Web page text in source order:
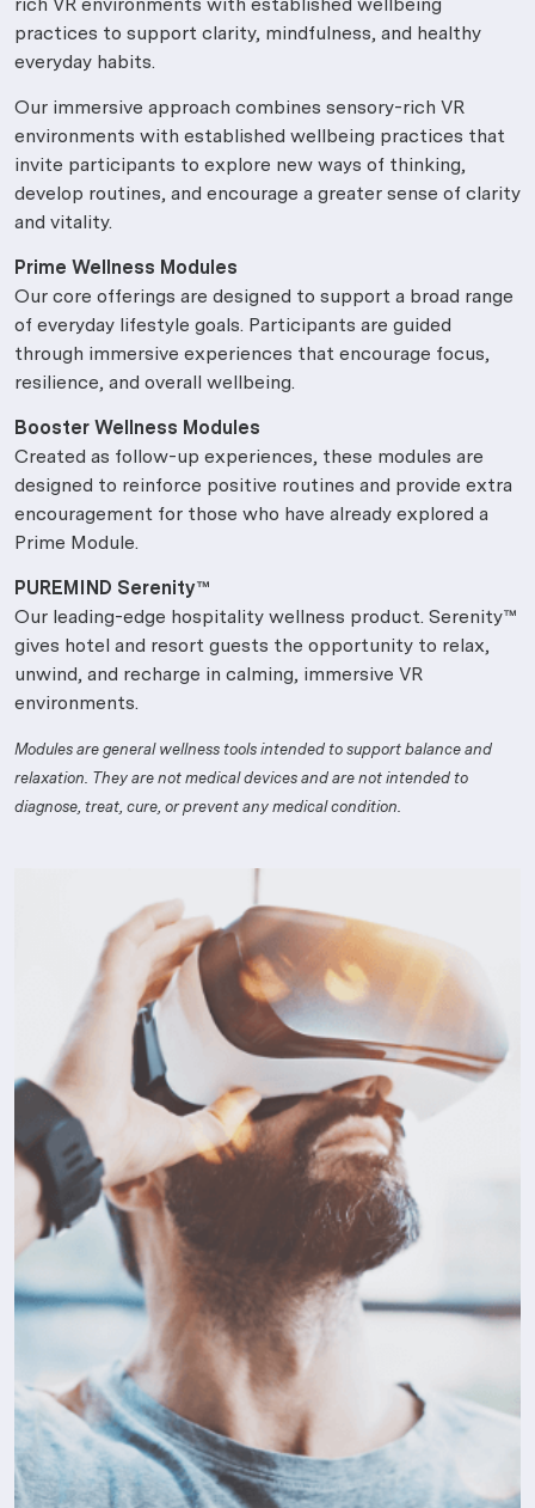
rich VR environments with established wellbeing
practices to support clarity, mindfulness, and healthy
everyday habits.
Our immersive approach combines sensory-rich VR
environments with established wellbeing practices that
invite participants to explore new ways of thinking,
develop routines, and encourage a greater sense of clarity
and vitality.
Prime Wellness Modules
Our core offerings are designed to support a broad range
of everyday lifestyle goals. Participants are guided
through immersive experiences that encourage focus,
resilience, and overall wellbeing.
Booster Wellness Modules
Created as follow-up experiences, these modules are
designed to reinforce positive routines and provide extra
encouragement for those who have already explored a
Prime Module.
PUREMIND Serenity™
Our leading-edge hospitality wellness product. Serenity™
gives hotel and resort guests the opportunity to relax,
unwind, and recharge in calming, immersive VR
environments.
Modules are general wellness tools intended to support balance and
relaxation. They are not medical devices and are not intended to
diagnose, treat, cure, or prevent any medical condition.